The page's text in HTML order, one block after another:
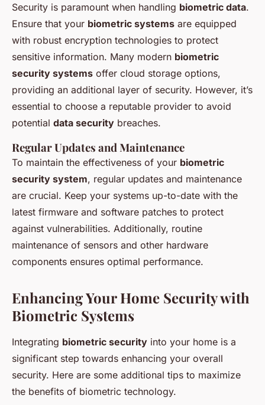
Security is paramount when handling biometric data.
Ensure that your biometric systems are equipped
with robust encryption technologies to protect
sensitive information. Many modern biometric
security systems offer cloud storage options,
providing an additional layer of security. However, it’s
essential to choose a reputable provider to avoid
potential data security breaches.
Regular Updates and Maintenance
To maintain the effectiveness of your biometric
security system, regular updates and maintenance
are crucial. Keep your systems up-to-date with the
latest firmware and software patches to protect
against vulnerabilities. Additionally, routine
maintenance of sensors and other hardware
components ensures optimal performance.
Enhancing Your Home Security with
Biometric Systems
Integrating biometric security into your home is a
significant step towards enhancing your overall
security. Here are some additional tips to maximize
the benefits of biometric technology.